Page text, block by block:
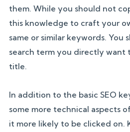
them. While you should not
this knowledge to craft your
same or similar keywords. You
search term you directly want
title.
In addition to the basic SEO
some more technical aspects
it more likely to be clicked on.